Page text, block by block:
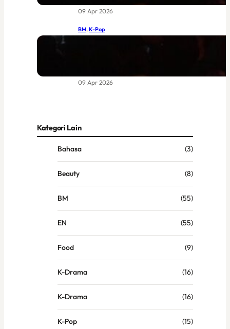
09 Apr 2026
BM, K-Pop
BIGBANG di Coachella 2026:
09 Apr 2026
Kategori Lain
Bahasa (3)
Beauty (8)
BM (55)
EN (55)
Food (9)
K-Drama (16)
K-Drama (16)
K-Pop (15)